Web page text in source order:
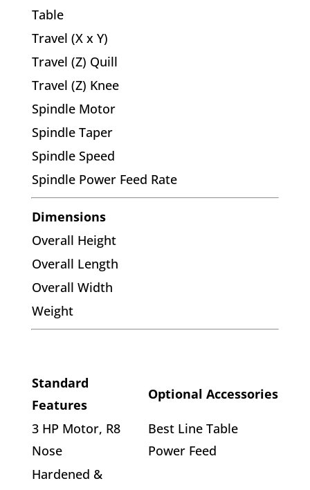
Table
Travel (X x Y)
Travel (Z) Quill
Travel (Z) Knee
Spindle Motor
Spindle Taper
Spindle Speed
Spindle Power Feed Rate
Dimensions
Overall Height
Overall Length
Overall Width
Weight
Standard
Features
Optional Accessories
3 HP Motor, R8
Nose
Best Line Table
Power Feed
Hardened &